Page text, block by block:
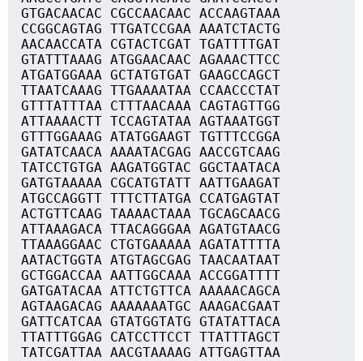
GTGACAACAC CGCCAACAAC ACCAAGTAAA
CCGGCAGTAG TTGATCCGAA AAATCTACTG
AACAACCATA CGTACTCGAT TGATTTTGAT
GTATTTAAAG ATGGAACAAC AGAAACTTCC
ATGATGGAAA GCTATGTGAT GAAGCCAGCT
TTAATCAAAG TTGAAAATAA CCAACCCTAT
GTTTATTTAA CTTTAACAAA CAGTAGTTGG
ATTAAAACTT TCCAGTATAA AGTAAATGGT
GTTTGGAAAG ATATGGAAGT TGTTTCCGGA
GATATCAACA AAAATACGAG AACCGTCAAG
TATCCTGTGA AAGATGGTAC GGCTAATACA
GATGTAAAAA CGCATGTATT AATTGAAGAT
ATGCCAGGTT TTTCTTATGA CCATGAGTAT
ACTGTTCAAG TAAAACTAAA TGCAGCAACG
ATTAAAGACA TTACAGGGAA AGATGTAACG
TTAAAGGAAC CTGTGAAAAA AGATATTTTA
AATACTGGTA ATGTAGCGAG TAACAATAAT
GCTGGACCAA AATTGGCAAA ACCGGATTTT
GATGATACAA ATTCTGTTCA AAAAACAGCA
AGTAAGACAG AAAAAAATGC AAAGACGAAT
GATTCATCAA GTATGGTATG GTATATTACA
TTATTTGGAG CATCCTTCCT TTATTTAGCT
TATCGATTAA AACGTAAAAG ATTGAGTTAA